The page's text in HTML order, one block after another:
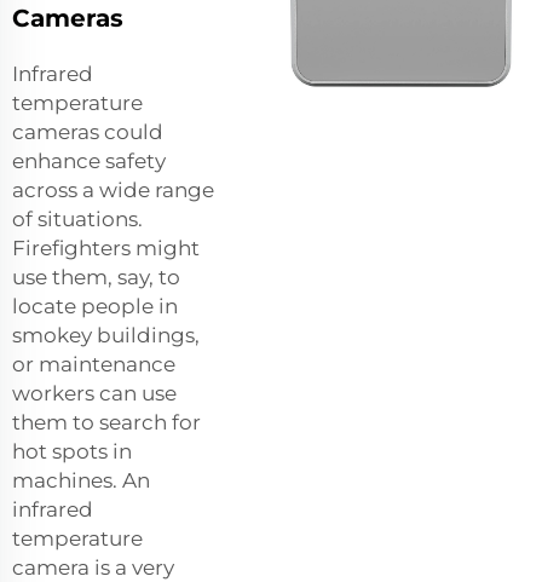
Cameras
Infrared
temperature
cameras could
enhance safety
across a wide range
of situations.
Firefighters might
use them, say, to
locate people in
smokey buildings,
or maintenance
workers can use
them to search for
hot spots in
machines. An
infrared
temperature
camera is a very